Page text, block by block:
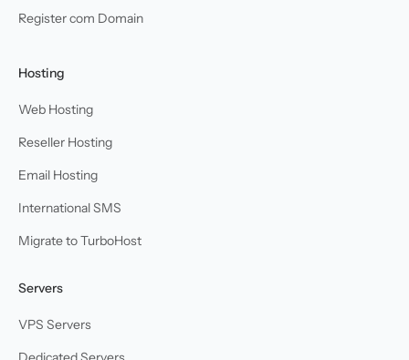
Register com Domain
Hosting
Web Hosting
Reseller Hosting
Email Hosting
International SMS
Migrate to TurboHost
Servers
VPS Servers